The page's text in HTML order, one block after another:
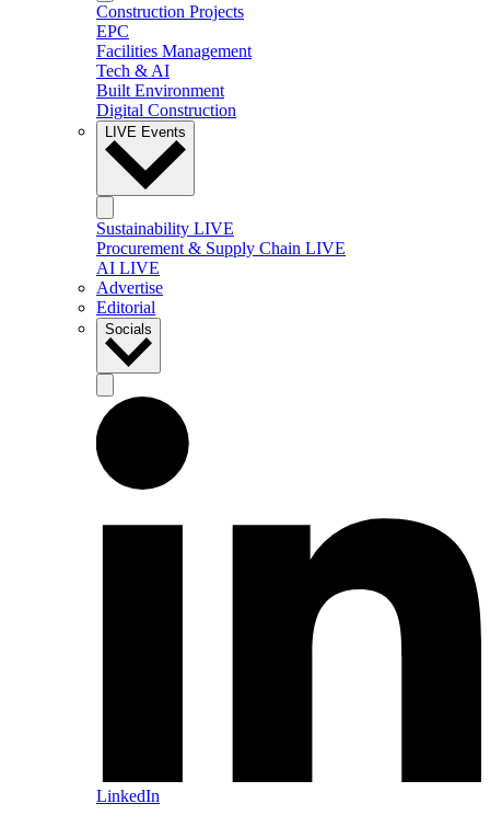
Construction Projects
EPC
Facilities Management
Tech & AI
Built Environment
Digital Construction
LIVE Events
Sustainability LIVE
Procurement & Supply Chain LIVE
AI LIVE
Advertise
Editorial
Socials
LinkedIn